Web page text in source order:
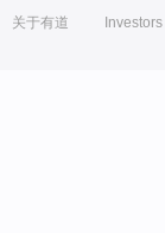
关于有道 Investors